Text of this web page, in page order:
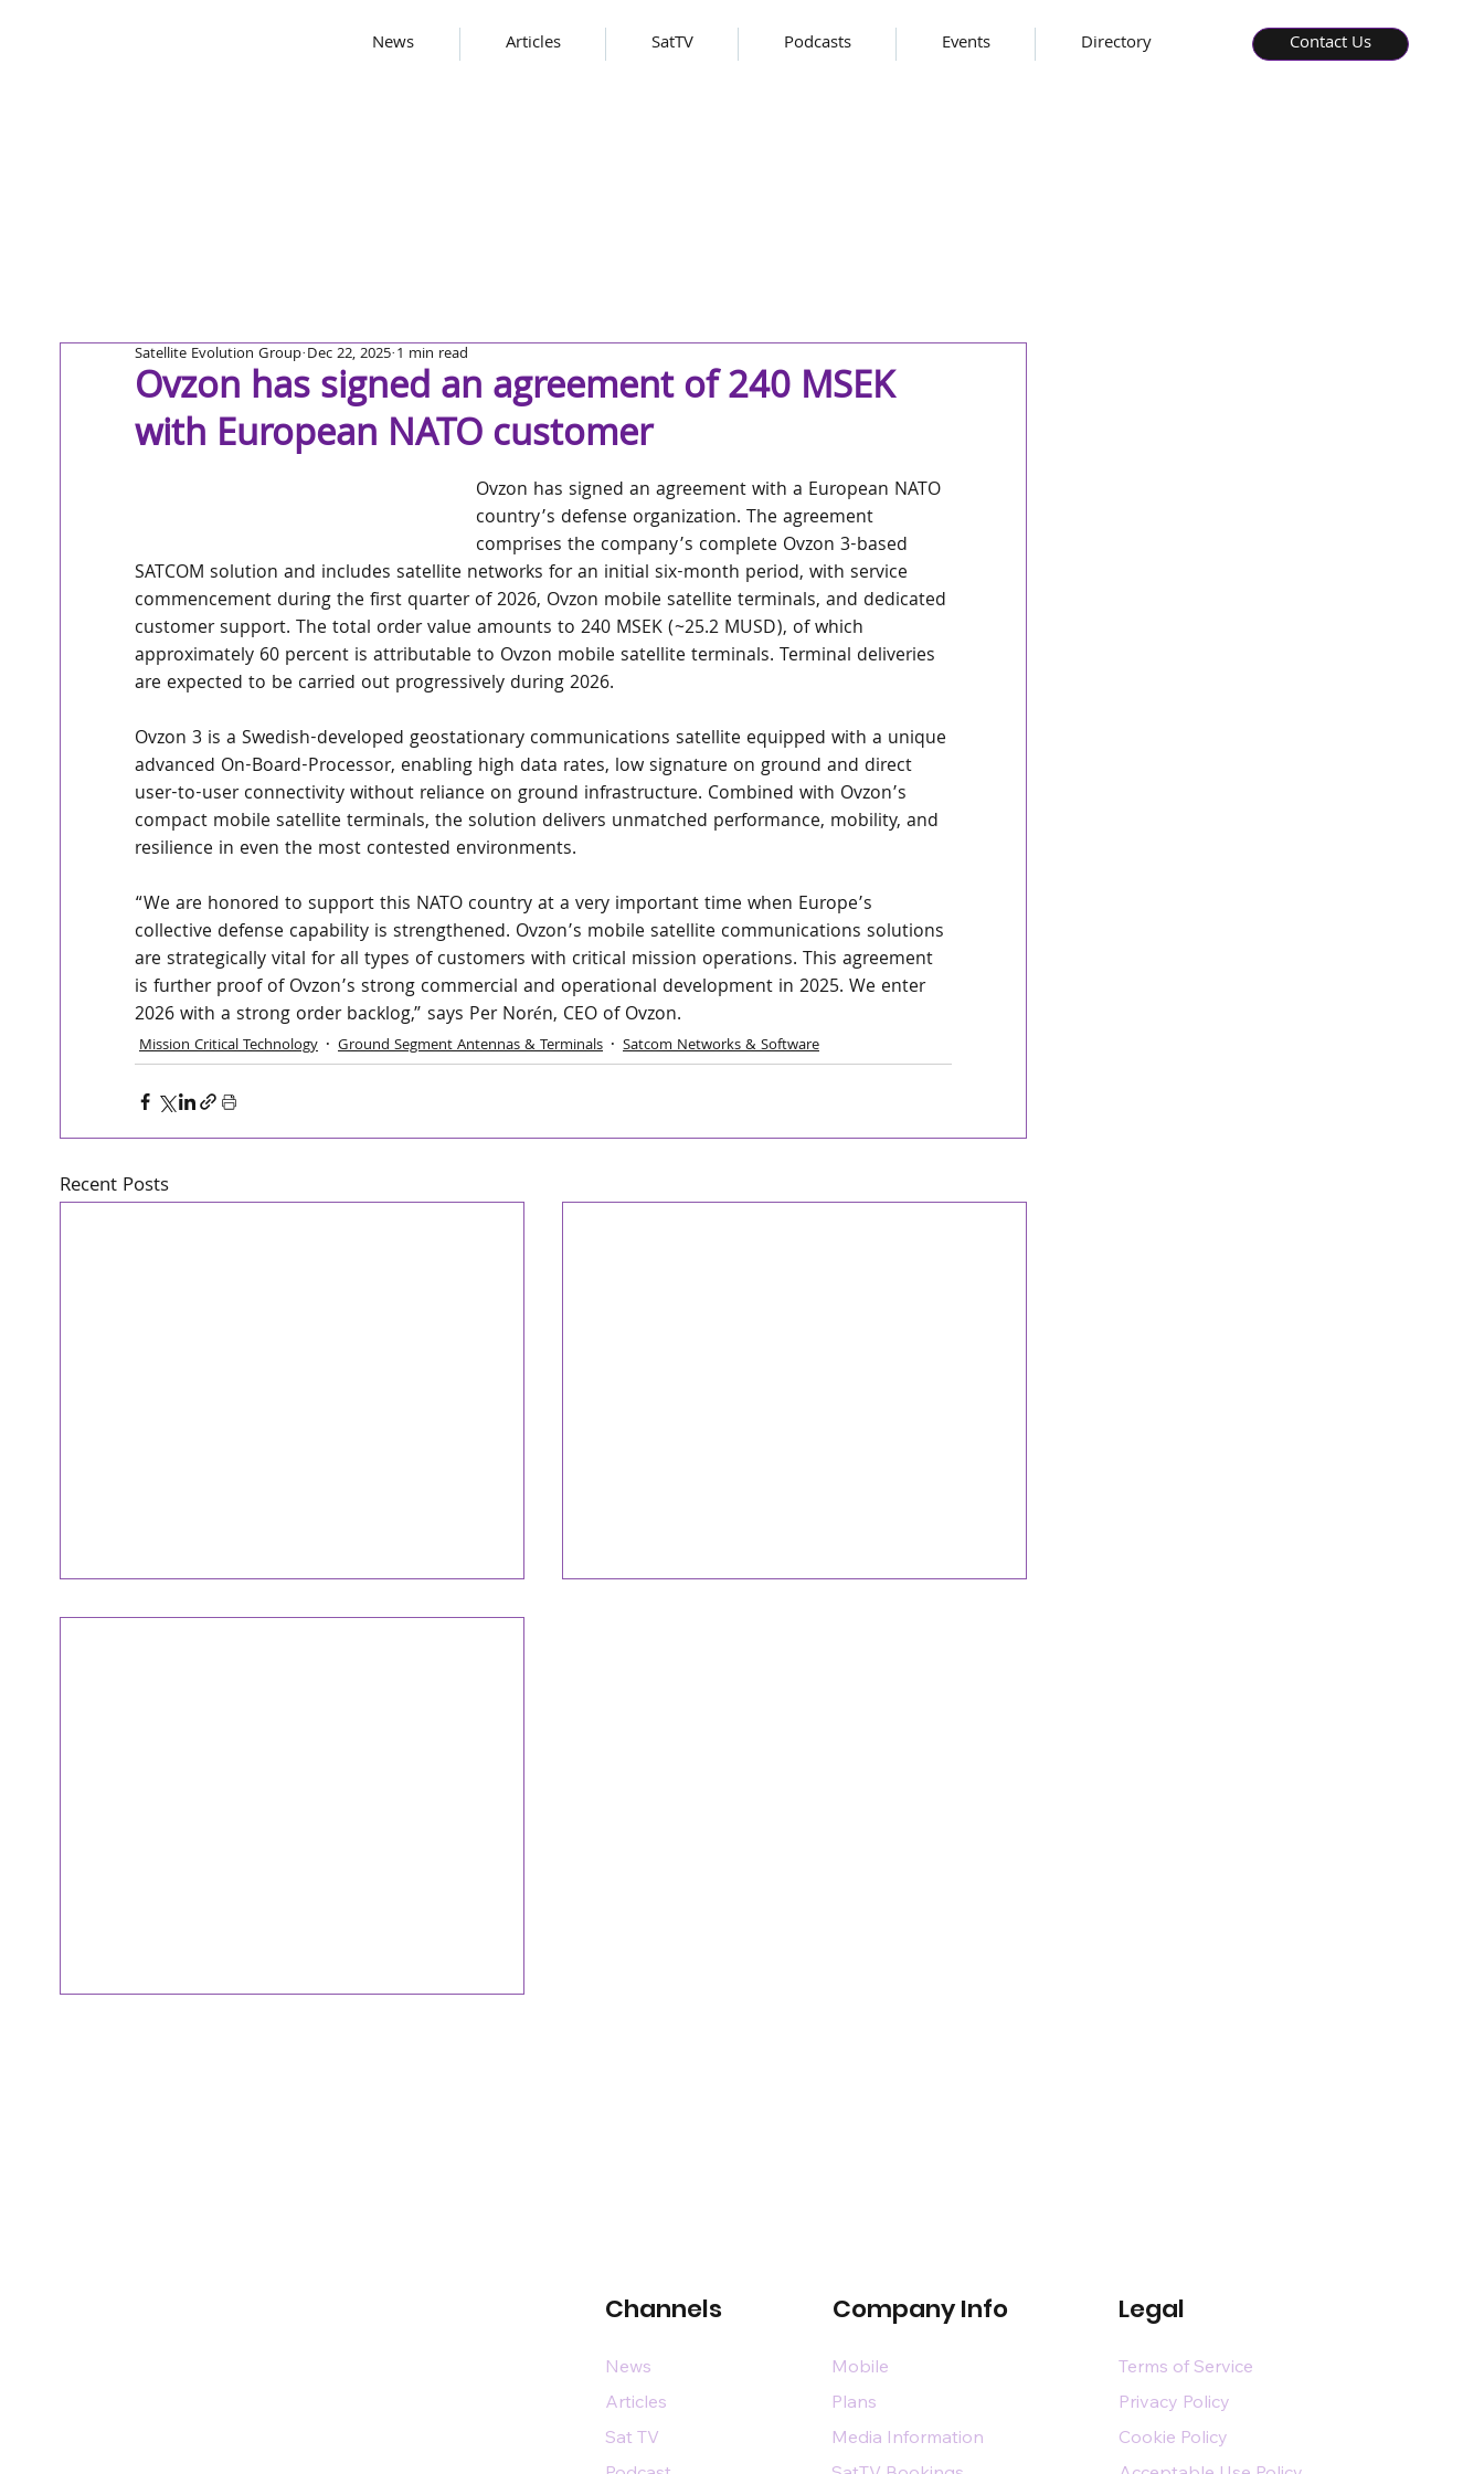
News Articles SatTV Podcasts Events Directory Contact Us
Ovzon has signed an agreement of 240 MSEK
with European NATO customer
Satellite Evolution Group Dec 22, 2025 1 min read
Ovzon has signed an agreement with a European NATO
country’s defense organization. The agreement
comprises the company’s complete Ovzon 3-based
SATCOM solution and includes satellite networks for an initial six-month period, with service
commencement during the first quarter of 2026, Ovzon mobile satellite terminals, and dedicated
customer support. The total order value amounts to 240 MSEK (~25.2 MUSD), of which
approximately 60 percent is attributable to Ovzon mobile satellite terminals. Terminal deliveries
are expected to be carried out progressively during 2026.
Ovzon 3 is a Swedish-developed geostationary communications satellite equipped with a unique
advanced On-Board-Processor, enabling high data rates, low signature on ground and direct
user-to-user connectivity without reliance on ground infrastructure. Combined with Ovzon’s
compact mobile satellite terminals, the solution delivers unmatched performance, mobility, and
resilience in even the most contested environments.
“We are honored to support this NATO country at a very important time when Europe’s
collective defense capability is strengthened. Ovzon’s mobile satellite communications solutions
are strategically vital for all types of customers with critical mission operations. This agreement
is further proof of Ovzon’s strong commercial and operational development in 2025. We enter
2026 with a strong order backlog,” says Per Norén, CEO of Ovzon.
Mission Critical Technology Ground Segment Antennas & Terminals Satcom Networks & Software
Recent Posts
Channels Company Info Legal
News
Articles
Sat TV
Mobile
Plans
Media Information
Terms of Service
Privacy Policy
Cookie Policy